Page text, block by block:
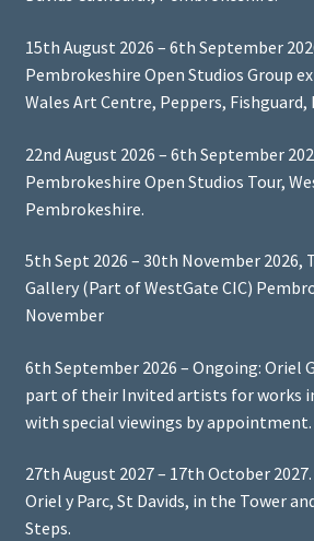
15th August 2026 – 6th September
Pembrokeshire Open Studios Group
Wales Art Centre, Peppers,
22nd August 2026 – 6th September
Pembrokeshire Open Studios Tour,
Pembrokeshire.
5th Sept 2026 – 30th November 2026,
Gallery (Part of WestGate CIC)
November
6th September 2026 – Ongoing: Oriel
part of their Invited artists for works
with special viewings by appointment.
27th August 2027 – 17th October
Oriel y Parc, St Davids, in the Tower
Steps.